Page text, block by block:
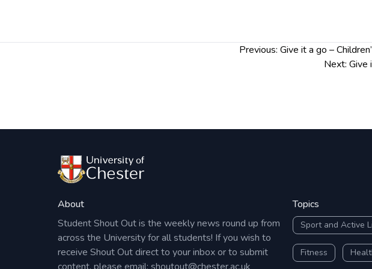
Previous: Give it a go –
Next: Give
About
Student Shout Out is the weekly news round up from
across the University for all students! If you wish to
receive Shout Out direct to your inbox or to submit
Topics
Sport and Active
Fitness